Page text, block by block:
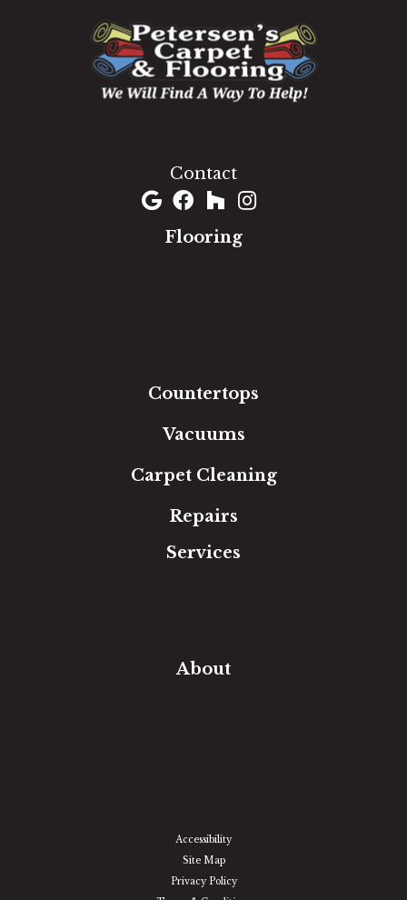
Contact
Flooring
Countertops
Vacuums
Carpet Cleaning
Repairs
Services
About
Accessibility
Site Map
Privacy Policy